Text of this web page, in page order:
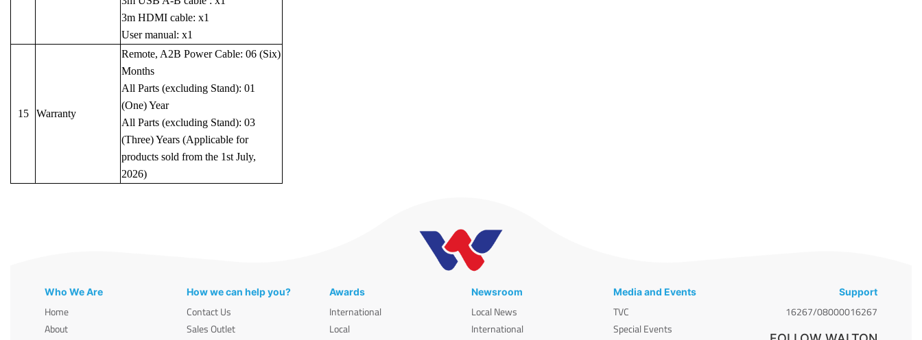
3m HDMI cable: x1
User manual: x1
15 Warranty
Remote, A2B Power Cable: 06 (Six)
Months
All Parts (excluding Stand): 01
(One) Year
All Parts (excluding Stand): 03
(Three) Years (Applicable for
products sold from the 1st July,
2026)
Who We Are
Home
About
How we can help you?
Contact Us
Sales Outlet
Awards
International
Local
Newsroom
Local News
International
Media and Events
TVC
Special Events
Support
16267/08000016267